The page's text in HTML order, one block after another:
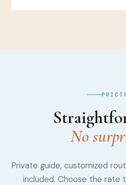
No
Private guide, customized
included. Choose the rate